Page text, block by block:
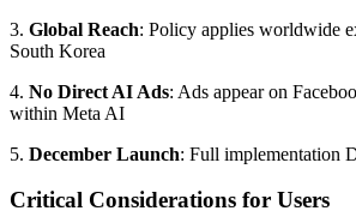
3. Global Reach: Policy applies worldwide
South Korea
4. No Direct AI Ads: Ads appear on
within Meta AI
5. December Launch: Full implementation
Critical Considerations for Users